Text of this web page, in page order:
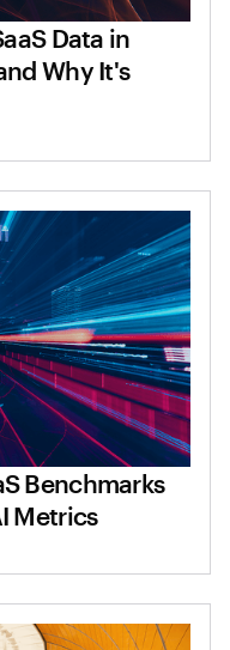
Data in
Why It's
Benchmarks
Metrics